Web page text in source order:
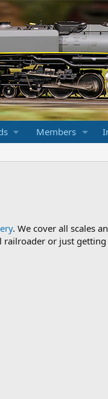
Members
. We cover all scales
or just